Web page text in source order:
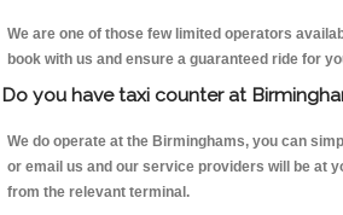
We are one of those few limited operators
book with us and ensure a guaranteed ride for
Do you have taxi counter at
We do operate at the Birminghams, you can
or email us and our service providers will be at
from the relevant terminal.